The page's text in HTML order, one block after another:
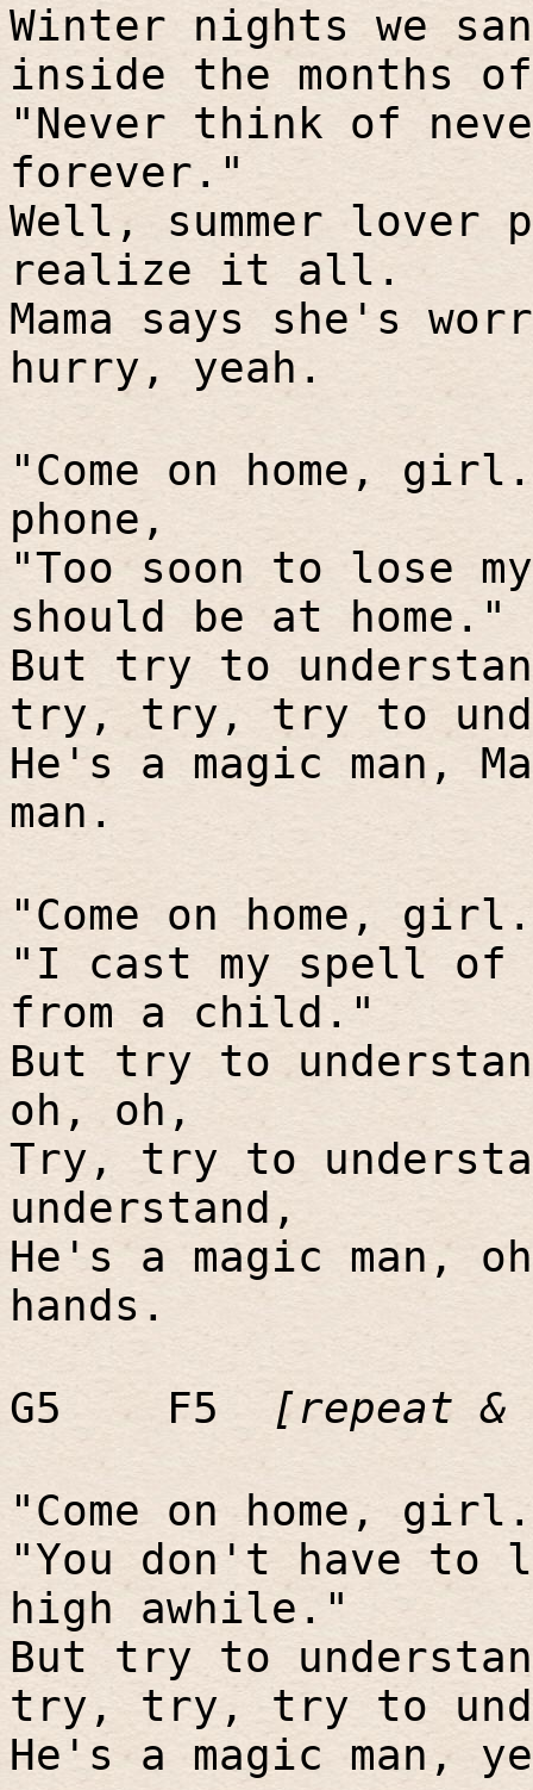
Winter nights we
inside the months of
"Never think of
forever."
Well, summer
realize it all.
Mama says she's
hurry, yeah.
"Come on home,
phone,
"Too soon to lose
should be at home."
But try to
try, try, try to
He's a magic man,
man.
"Come on home,
"I cast my spell of
from a child."
But try to
oh, oh,
Try, try to
understand,
He's a magic man,
hands.
G5 F5 [repeat
"Come on home,
"You don't have to
high awhile."
But try to
try, try, try to
He's a magic man,